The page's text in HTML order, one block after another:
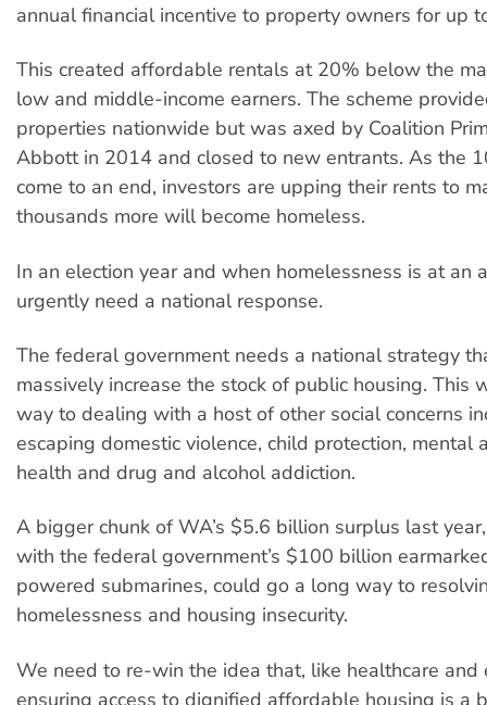
annual financial incentive to property owners for up
This created affordable rentals at 20% below the
low and middle-income earners. The scheme
properties nationwide but was axed by Coalition
Abbott in 2014 and closed to new entrants. As the
come to an end, investors are upping their rents to
thousands more will become homeless.
In an election year and when homelessness is at an
urgently need a national response.
The federal government needs a national strategy
massively increase the stock of public housing. This
way to dealing with a host of other social concerns
escaping domestic violence, child protection, mental
health and drug and alcohol addiction.
A bigger chunk of WA’s $5.6 billion surplus last
with the federal government’s $100 billion
powered submarines, could go a long way to
homelessness and housing insecurity.
We need to re-win the idea that, like healthcare and
ensuring access to dignified affordable housing is a